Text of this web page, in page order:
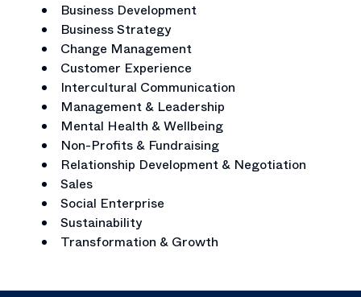
Business Development
Business Strategy
Change Management
Customer Experience
Intercultural Communication
Management & Leadership
Mental Health & Wellbeing
Non-Profits & Fundraising
Relationship Development & Negotiation
Sales
Social Enterprise
Sustainability
Transformation & Growth